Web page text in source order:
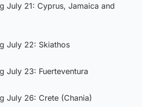
July 21: Cyprus, Jamaica and
July 22: Skiathos
July 23: Fuerteventura
July 26: Crete (Chania)